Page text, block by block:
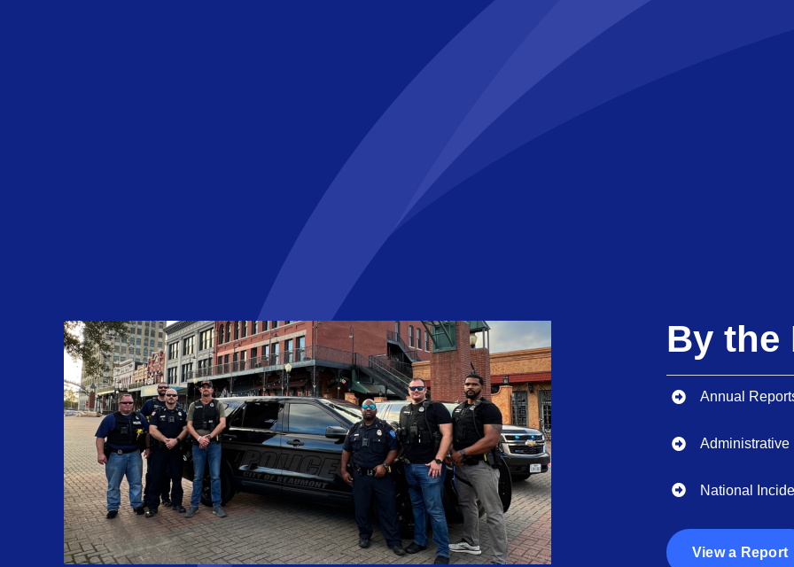
By
Annual
Administrative
National
View a Report